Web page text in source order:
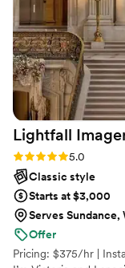
also so impressed. We are very happy we chose
to go with The
Lightfall
Rating: 5.0 (56 reviews)
5.0
Classic style
Starts at $3,000
Serves Sundance,
Offer
Pricing: $375/hr |